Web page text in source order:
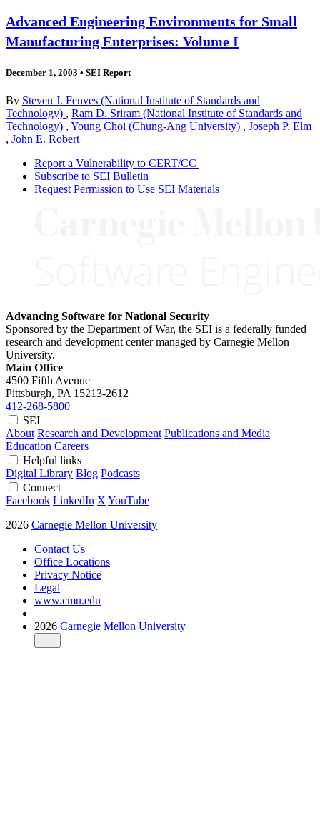
Advanced Engineering Environments for Small
Manufacturing Enterprises: Volume I
December 1, 2003 • SEI Report
By Steven J. Fenves (National Institute of Standards and
Technology) , Ram D. Sriram (National Institute of Standards and
Technology) , Young Choi (Chung-Ang University) , Joseph P. Elm
, John E. Robert
Report a Vulnerability to CERT/CC
Subscribe to SEI Bulletin
Request Permission to Use SEI Materials
Advancing Software for National Security
Sponsored by the Department of War, the SEI is a federally funded
research and development center managed by Carnegie Mellon
University.
Main Office
4500 Fifth Avenue
Pittsburgh, PA 15213-2612
412-268-5800
SEI
About Research and Development Publications and Media
Education Careers
Helpful links
Digital Library Blog Podcasts
Connect
Facebook LinkedIn X YouTube
2026 Carnegie Mellon University
Contact Us
Office Locations
Privacy Notice
Legal
www.cmu.edu
2026 Carnegie Mellon University